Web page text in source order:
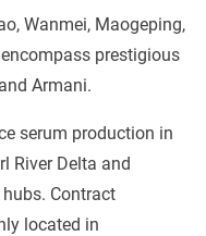
Wanmei, Maogeping,
prestigious
Armani.
serum production in
River Delta and
Contract
located in